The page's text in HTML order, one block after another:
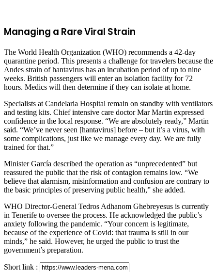
Managing a Rare Viral Strain
The World Health Organization (WHO) recommends a 42-day
quarantine period. This presents a challenge for travelers because the
Andes strain of hantavirus has an incubation period of up to nine
weeks. British passengers will enter an isolation facility for 72
hours. Medics will then determine if they can isolate at home.
Specialists at Candelaria Hospital remain on standby with ventilators
and testing kits. Chief intensive care doctor Mar Martin expressed
confidence in the local response. “We are absolutely ready,” Martin
said. “We’ve never seen [hantavirus] before – but it’s a virus, with
some complications, just like we manage every day. We are fully
trained for that.”
Minister García described the operation as “unprecedented” but
reassured the public that the risk of contagion remains low. “We
believe that alarmism, misinformation and confusion are contrary to
the basic principles of preserving public health,” she added.
WHO Director-General Tedros Adhanom Ghebreyesus is currently
in Tenerife to oversee the process. He acknowledged the public’s
anxiety following the pandemic. “Your concern is legitimate,
because of the experience of Covid: that trauma is still in our
minds,” he said. However, he urged the public to trust the
government’s preparation.
Short link :